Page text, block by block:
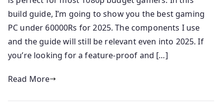
build guide, I’m going to show you the best gaming
PC under 60000Rs for 2025. The components I use
and the guide will still be relevant even into 2025. If
you’re looking for a feature-proof and […]
Read More